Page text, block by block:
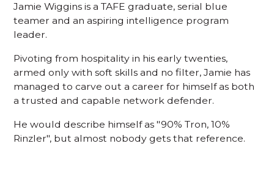
Jamie Wiggins is a TAFE graduate, serial blue
teamer and an aspiring intelligence program
leader.
Pivoting from hospitality in his early twenties,
armed only with soft skills and no filter, Jamie has
managed to carve out a career for himself as both
a trusted and capable network defender.
He would describe himself as "90% Tron, 10%
Rinzler", but almost nobody gets that reference.